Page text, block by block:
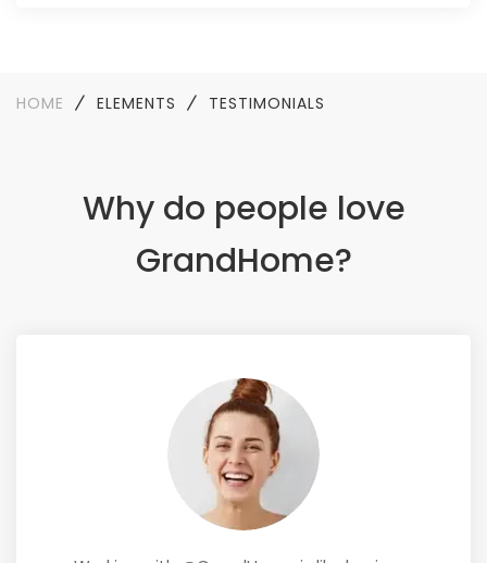
HOME ELEMENTS TESTIMONIALS
Why do people love
GrandHome?